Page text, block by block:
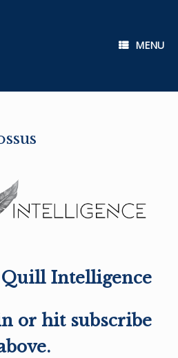
MENU
Intelligence
or hit subscribe